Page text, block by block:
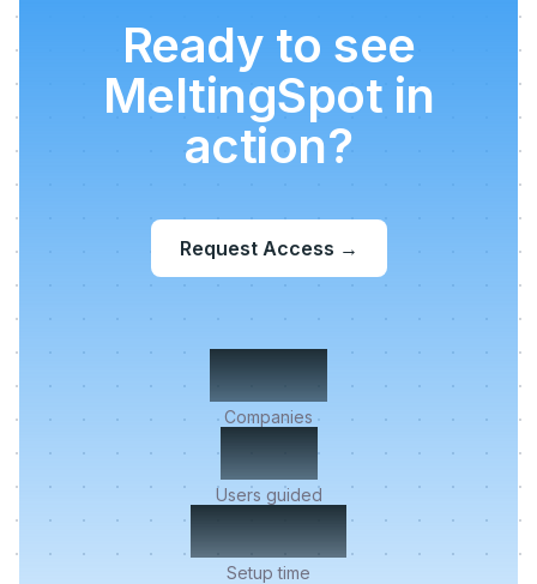
Ready to see
MeltingSpot in
action?
Request Access →
500+
Companies
2M+
Users guided
< 5 min
Setup time